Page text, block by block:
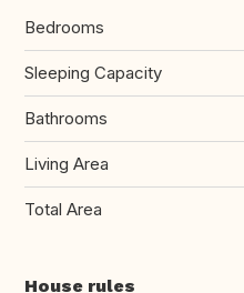
Bedrooms
Sleeping Capacity
Bathrooms
Living Area
Total Area
House rules